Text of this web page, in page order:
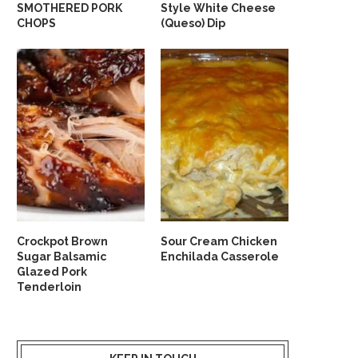
SMOTHERED PORK
CHOPS
Style White Cheese
(Queso) Dip
Crockpot Brown
Sugar Balsamic
Glazed Pork
Tenderloin
Sour Cream Chicken
Enchilada Casserole